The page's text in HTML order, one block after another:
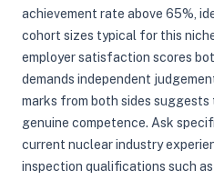
achievement rate above 65%,
cohort sizes typical for this
employer satisfaction scores
demands independent
marks from both sides suggests
genuine competence. Ask
current nuclear industry
inspection qualifications such as